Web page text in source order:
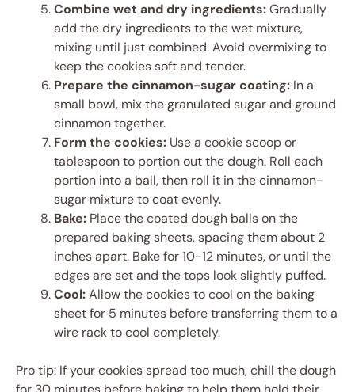
Combine wet and dry ingredients:Gradually
add the dry ingredients to the wet mixture,
mixing until just combined. Avoid overmixing to
keep the cookies soft and tender.
Prepare the cinnamon-sugar coating: In a
small bowl, mix the granulated sugar and ground
cinnamon together.
Form the cookies: Use a cookie scoop or
tablespoon to portion out the dough. Roll each
portion into a ball, then roll it in the cinnamon-
sugar mixture to coat evenly.
Bake: Place the coated dough balls on the
prepared baking sheets, spacing them about 2
inches apart. Bake for 10-12 minutes, or until the
edges are set and the tops look slightly puffed.
Cool:Allow the cookies to cool on the baking
sheet for 5 minutes before transferring them to a
wire rack to cool completely.
Pro tip: If your cookies spread too much, chill the dough